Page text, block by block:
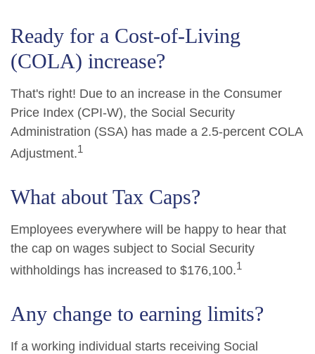
Ready for a Cost-of-Living
(COLA) increase?
That's right! Due to an increase in the Consumer
Price Index (CPI-W), the Social Security
Administration (SSA) has made a 2.5-percent COLA
Adjustment.1
What about Tax Caps?
Employees everywhere will be happy to hear that
the cap on wages subject to Social Security
withholdings has increased to $176,100.1
Any change to earning limits?
If a working individual starts receiving Social